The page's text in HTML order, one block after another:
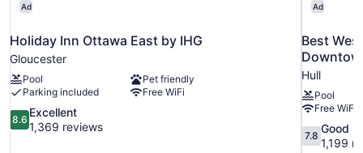
Ad
Holiday Inn Ottawa East by IHG
Gloucester
Pool
Pet friendly
Parking included
Free WiFi
8.6
out
8.6
Excellent
1,369 reviews
Ad
Best
Hull
Pool
Free WiFi
7.8
out
7.8
Good
1,199